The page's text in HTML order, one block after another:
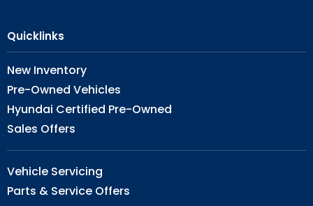
Quicklinks
New Inventory
Pre-Owned Vehicles
Hyundai Certified Pre-Owned
Sales Offers
Vehicle Servicing
Parts & Service Offers